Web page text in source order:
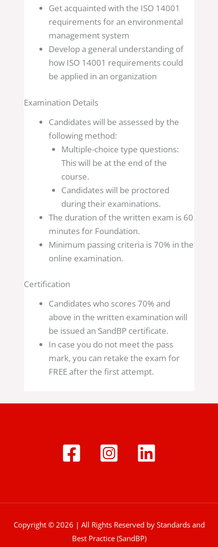
Get acquainted with the ISO 14001
requirements for an environmental
management system
Develop a general understanding of
how ISO 14001 requirements could
be applied in an organization
Examination Details
Candidates will be assessed by the
following method:
Multiple-choice type questions:
This will be at the end of the
course.
Candidates will be proctored
during their examinations.
The duration of the written exam is 60
minutes for Foundation.
Minimum passing criteria is 70% in the
online examination.
Certification
Candidates who scores 70% and
above in the written examination will
be issued an SandBP certificate.
In case you do not meet the pass
mark, you can retake the exam for
FREE after the first attempt.
Copyright © 2026 | All Rights Reserved by Standards and
Best Practice (SandBP)